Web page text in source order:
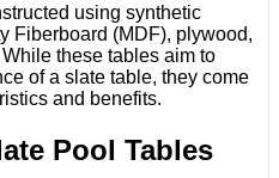
using synthetic
Fiberboard (MDF), plywood,
these tables aim to
of a slate table, they come
and benefits.
Pool Tables